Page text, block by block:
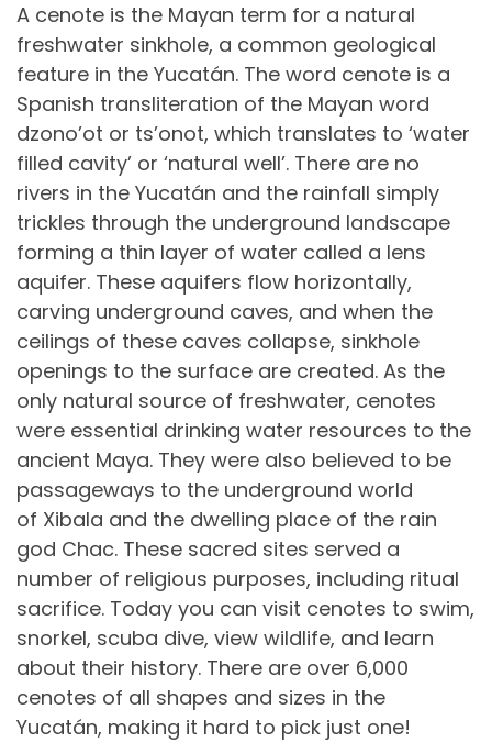
A cenote is the Mayan term for a natural
freshwater sinkhole, a common geological
feature in the Yucatán. The word cenote is a
Spanish transliteration of the Mayan word
dzono’ot or ts’onot, which translates to ‘water
filled cavity’ or ‘natural well’. There are no
rivers in the Yucatán and the rainfall simply
trickles through the underground landscape
forming a thin layer of water called a lens
aquifer. These aquifers flow horizontally,
carving underground caves, and when the
ceilings of these caves collapse, sinkhole
openings to the surface are created. As the
only natural source of freshwater, cenotes
were essential drinking water resources to the
ancient Maya. They were also believed to be
passageways to the underground world
of Xibala and the dwelling place of the rain
god Chac. These sacred sites served a
number of religious purposes, including ritual
sacrifice. Today you can visit cenotes to swim,
snorkel, scuba dive, view wildlife, and learn
about their history. There are over 6,000
cenotes of all shapes and sizes in the
Yucatán, making it hard to pick just one!